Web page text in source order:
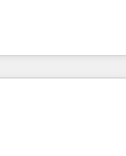
of business
has helped
in high-impact
from platforms
Marketo, Microsoft
turning
ready HubSpot
and